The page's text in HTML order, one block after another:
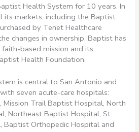
Health System for 10 years. In
its markets, including the Baptist
by Tenet Healthcare
changes in ownership, Baptist has
based mission and its
Health Foundation.
is central to San Antonio and
seven acute-care hospitals:
Mission Trail Baptist Hospital, North
Northeast Baptist Hospital, St.
Baptist Orthopedic Hospital and